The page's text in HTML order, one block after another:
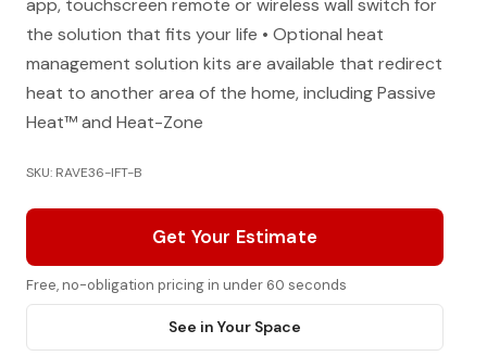
app, touchscreen remote or wireless wall switch for
the solution that fits your life • Optional heat
management solution kits are available that redirect
heat to another area of the home, including Passive
Heat™ and Heat-Zone
SKU: RAVE36-IFT-B
Get Your Estimate
Free, no-obligation pricing in under 60 seconds
See in Your Space